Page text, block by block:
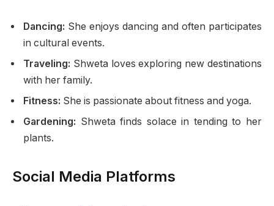
Dancing: She enjoys dancing and often participates
in cultural events.
Traveling: Shweta loves exploring new destinations
with her family.
Fitness: She is passionate about fitness and yoga.
Gardening: Shweta finds solace in tending to her
plants.
Social Media Platforms